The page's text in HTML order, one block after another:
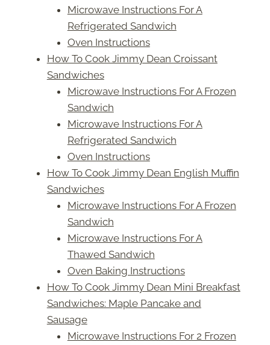
Microwave Instructions For A
Refrigerated Sandwich
Oven Instructions
How To Cook Jimmy Dean Croissant
Sandwiches
Microwave Instructions For A Frozen
Sandwich
Microwave Instructions For A
Refrigerated Sandwich
Oven Instructions
How To Cook Jimmy Dean English Muffin
Sandwiches
Microwave Instructions For A Frozen
Sandwich
Microwave Instructions For A
Thawed Sandwich
Oven Baking Instructions
How To Cook Jimmy Dean Mini Breakfast
Sandwiches: Maple Pancake and
Sausage
Microwave Instructions For 2 Frozen